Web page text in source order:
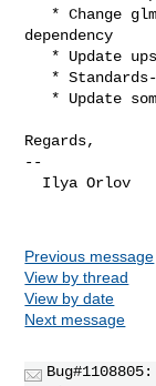
dependency
Regards,
--
Previous message
View by thread
View by date
Next message